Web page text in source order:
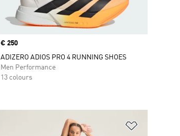
Price
€ 250
ADIZERO ADIOS PRO 4 RUNNING SHOES
Men Performance
13 colours